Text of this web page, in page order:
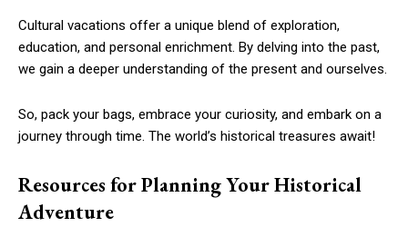
Cultural vacations offer a unique blend of exploration,
education, and personal enrichment. By delving into the past,
we gain a deeper understanding of the present and ourselves.
So, pack your bags, embrace your curiosity, and embark on a
journey through time. The world’s historical treasures await!
Resources for Planning Your Historical
Adventure